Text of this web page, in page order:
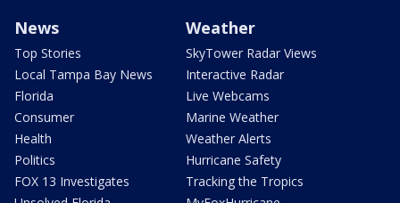
News
Top Stories
Local Tampa Bay News
Florida
Consumer
Health
Politics
FOX 13 Investigates
Weather
SkyTower Radar Views
Interactive Radar
Live Webcams
Marine Weather
Weather Alerts
Hurricane Safety
Tracking the Tropics